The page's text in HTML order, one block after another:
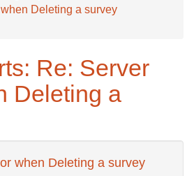
Deleting a survey
Re: Server
Deleting a
when Deleting a survey